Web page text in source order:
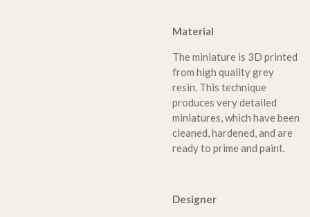
Material
The miniature is 3D printed
from high quality grey
resin. This technique
produces very detailed
miniatures, which have been
cleaned, hardened, and are
ready to prime and paint.
Designer